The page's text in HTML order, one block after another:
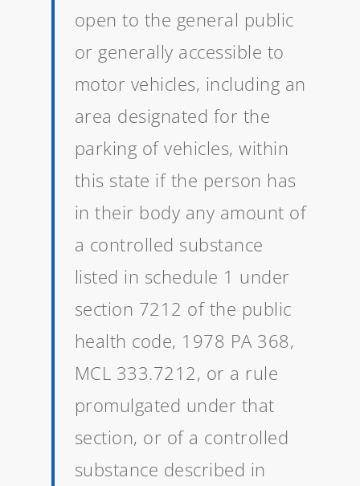
open to the general public
or generally accessible to
motor vehicles, including an
area designated for the
parking of vehicles, within
this state if the person has
in their body any amount of
a controlled substance
listed in schedule 1 under
section 7212 of the public
health code, 1978 PA 368,
MCL 333.7212, or a rule
promulgated under that
section, or of a controlled
substance described in